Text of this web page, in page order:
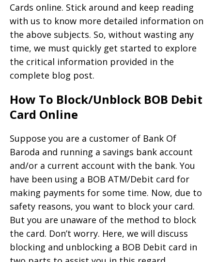
Cards online. Stick around and keep reading
with us to know more detailed information on
the above subjects. So, without wasting any
time, we must quickly get started to explore
the critical information provided in the
complete blog post.
How To Block/Unblock BOB Debit
Card Online
Suppose you are a customer of Bank Of
Baroda and running a savings bank account
and/or a current account with the bank. You
have been using a BOB ATM/Debit card for
making payments for some time. Now, due to
safety reasons, you want to block your card.
But you are unaware of the method to block
the card. Don’t worry. Here, we will discuss
blocking and unblocking a BOB Debit card in